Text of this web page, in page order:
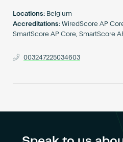
Locations: Belgium
Accreditations: WiredScore AP
SmartScore AP Core, SmartScore
003247225034603